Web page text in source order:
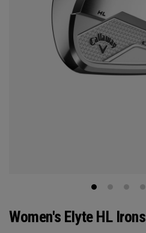
Women's Elyte HL Irons